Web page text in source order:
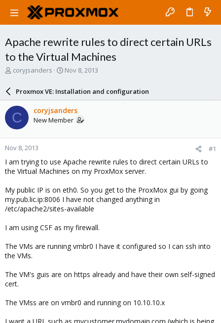
Apache rewrite rules to direct certain URLs
to the Virtual Machines
T
a
d
s
t
a
r
t
e
r
coryjsanders
S
a
r
d
a
e
Nov 8, 2013
Proxmox VE: Installation and configuration
C coryjsanders
New Member
Nov 8, 2013 #1
I am trying to use Apache rewrite rules to direct certain URLs to
the Virtual Machines on my ProxMox server.
My public IP is on eth0. So you get to the ProxMox gui by going
my.pub.lic.ip:8006 I have not changed anything in
/etc/apache2/sites-available
I am using CSF as my firewall.
The VMs are running vmbr0 I have it configured so I can ssh into
the VMs.
The VM's guis are on https already and have their own self-signed
cert.
The VMss are on vmbr0 and running on 10.10.10.x